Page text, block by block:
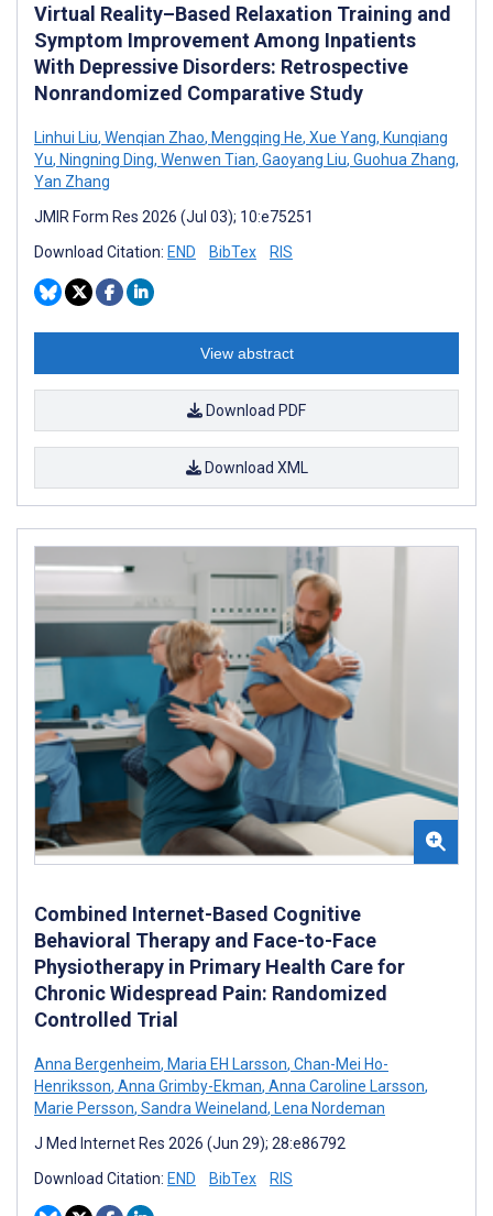
Virtual Reality–Based Relaxation Training and
Symptom Improvement Among Inpatients
With Depressive Disorders: Retrospective
Nonrandomized Comparative Study
Linhui Liu, Wenqian Zhao, Mengqing He, Xue Yang, Kunqiang
Yu, Ningning Ding, Wenwen Tian, Gaoyang Liu, Guohua Zhang,
Yan Zhang
JMIR Form Res 2026 (Jul 03); 10:e75251
Download Citation: END BibTex RIS
View abstract
Download PDF
Download XML
Combined Internet-Based Cognitive
Behavioral Therapy and Face-to-Face
Physiotherapy in Primary Health Care for
Chronic Widespread Pain: Randomized
Controlled Trial
Anna Bergenheim, Maria EH Larsson, Chan-Mei Ho-
Henriksson, Anna Grimby-Ekman, Anna Caroline Larsson,
Marie Persson, Sandra Weineland, Lena Nordeman
J Med Internet Res 2026 (Jun 29); 28:e86792
Download Citation: END BibTex RIS